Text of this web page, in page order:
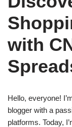
with
Hello, everyone!
blogger with a
platforms. Today,